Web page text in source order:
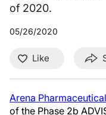
of 2020.
05/26/2020
Like
Arena
of the Phase 2b